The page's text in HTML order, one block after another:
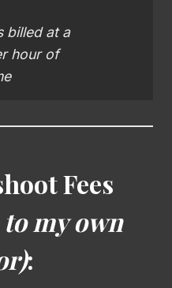
billed at a
hour of
Fees
my own
: